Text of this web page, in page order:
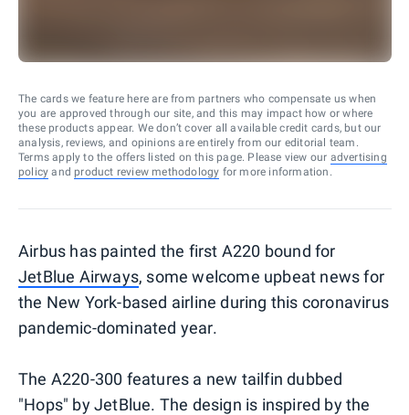
The cards we feature here are from partners who compensate us when
you are approved through our site, and this may impact how or where
these products appear. We don’t cover all available credit cards, but our
analysis, reviews, and opinions are entirely from our editorial team.
Terms apply to the offers listed on this page. Please view our advertising
policy and product review methodology for more information.
Airbus has painted the first A220 bound for
JetBlue Airways, some welcome upbeat news for
the New York-based airline during this coronavirus
pandemic-dominated year.
The A220-300 features a new tailfin dubbed
"Hops" by JetBlue. The design is inspired by the